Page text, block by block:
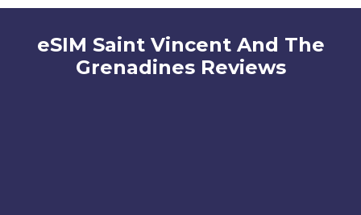
eSIM Saint Vincent And The
Grenadines Reviews